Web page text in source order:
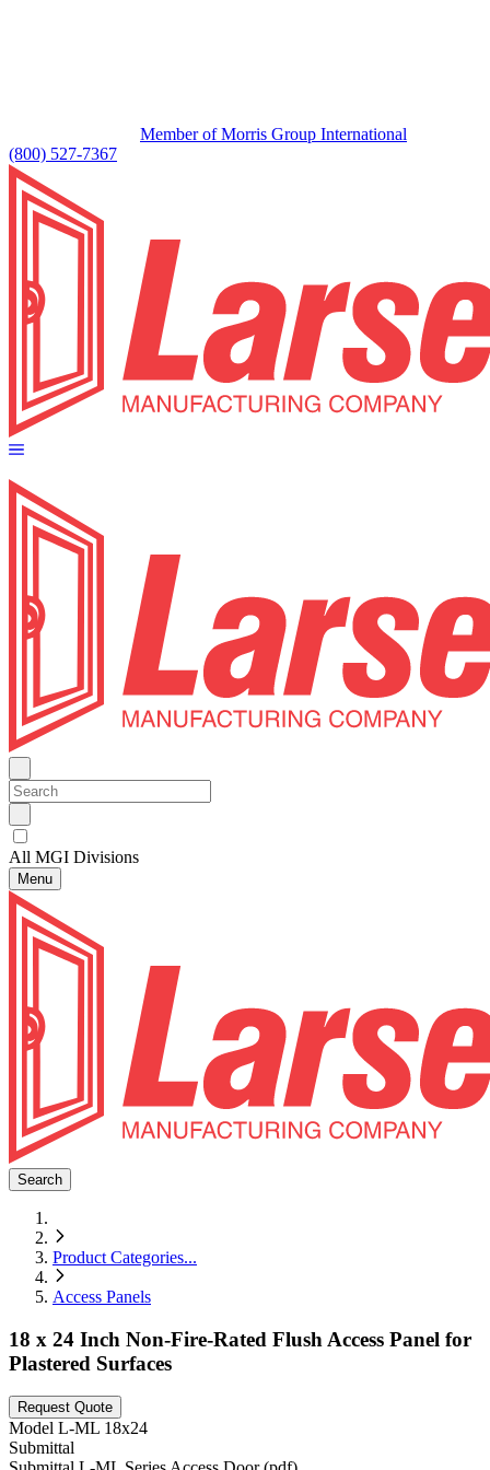
Member of Morris Group International
(800) 527-7367
All MGI Divisions
Menu
Search
Product Categories...
Access Panels
18 x 24 Inch Non-Fire-Rated Flush Access Panel for
Plastered Surfaces
Request Quote
Model L-ML 18x24
Submittal